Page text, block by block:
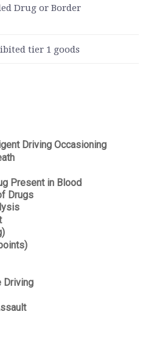
Drug or Border
tier 1 goods
Driving Occasioning
Present in Blood
Drugs
Driving